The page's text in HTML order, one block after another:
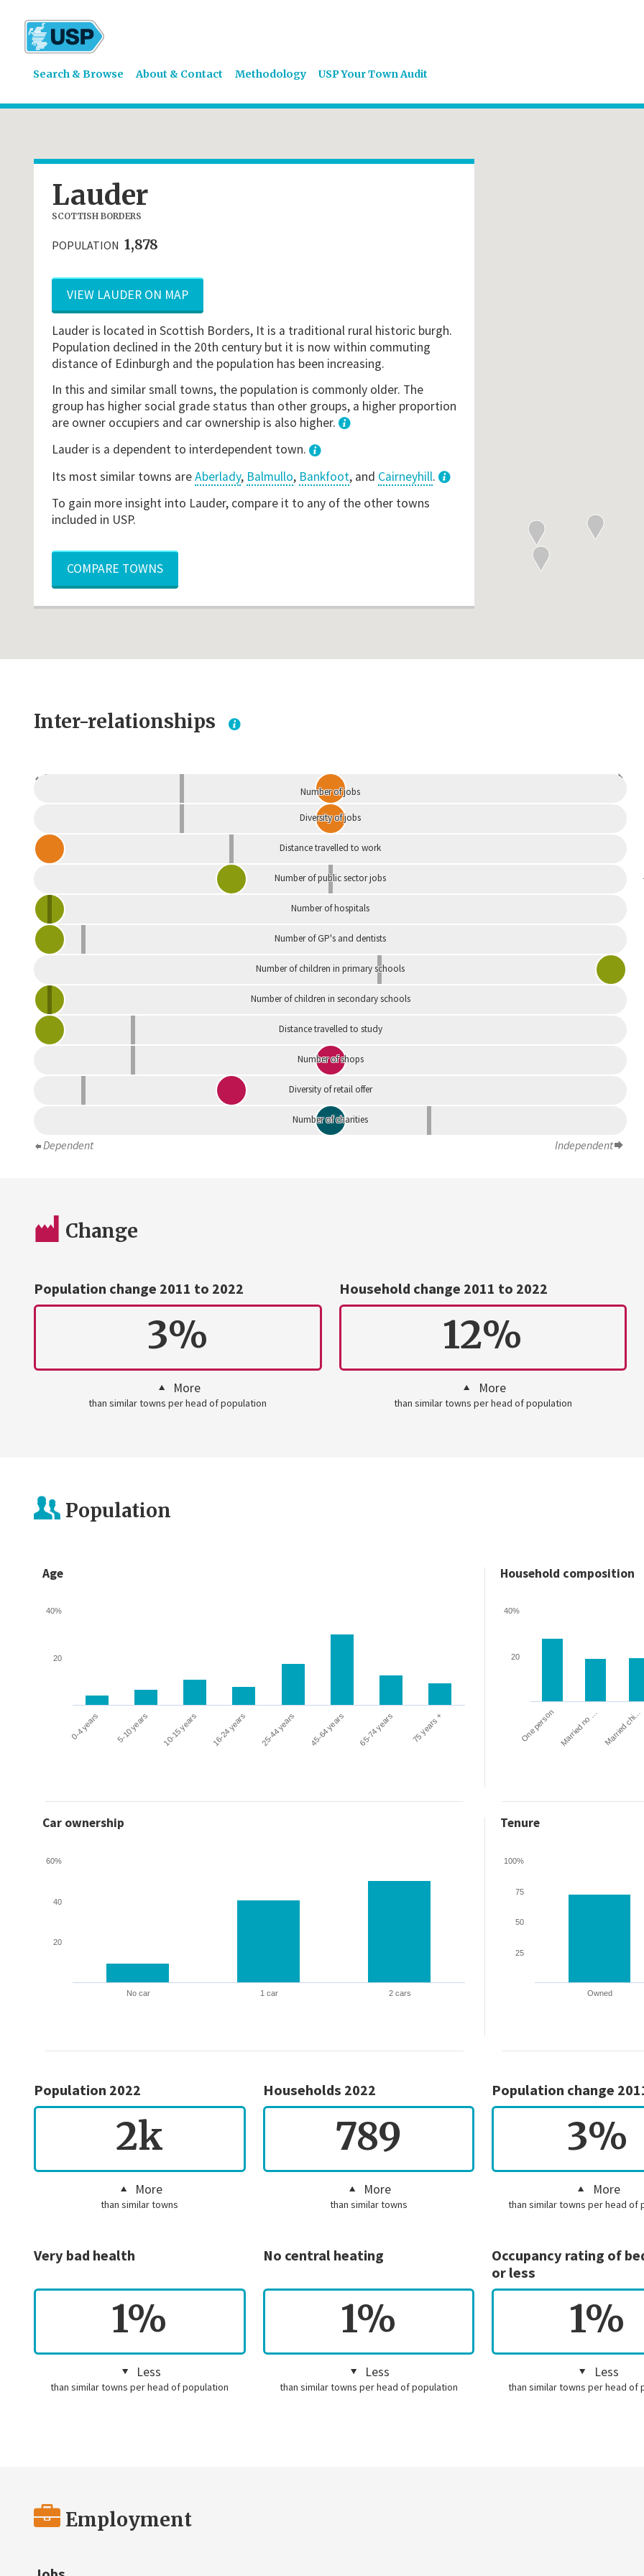
Search & Browse About & Contact Methodology USP Your Town Audit
Lauder
SCOTTISH BORDERS
POPULATION 1,878
VIEW LAUDER ON MAP
Lauder is located in Scottish Borders, It is a traditional rural historic burgh.
Population declined in the 20th century but it is now within commuting
distance of Edinburgh and the population has been increasing.
In this and similar small towns, the population is commonly older. The
group has higher social grade status than other groups, a higher proportion
are owner occupiers and car ownership is also higher.
Lauder is a dependent to interdependent town.
Its most similar towns areAberlady, Balmullo, Bankfoot, and Cairneyhill.
To gain more insight into Lauder, compare it to any of the other towns
included in USP.
COMPARE TOWNS
Inter-relationships
Dependent
Number of jobs
Diversity of jobs
Distance travelled to work
Number of public sector jobs
Number of hospitals
Number of GP's and dentists
Number of children in primary schools
Number of children in secondary schools
Distance travelled to study
Number of shops
Diversity of retail offer
Number of charities
Dependent Independent
Change
Population change 2011 to 2022
3%
More
than similar towns per head of population
Household change 2011 to 2022
12%
More
than similar towns per head of population
Population
Age
0-4 years 5-10 years 10-15 years 16-24 years 25-44 years 45-64 years 65-74 years 75 years +
20
40%
Household composition
One person Married no … Married chi…
20
40%
Car ownership
No car 1 car 2 cars
20
40
60%
Tenure
Owned
25
50
75
100%
Population 2022
2k
More
than similar towns
Households 2022
789
More
than similar towns
Population change
3%
More
than similar towns per head of
Very bad health
1%
Less
than similar towns per head of population
No central heating
1%
Less
than similar towns per head of population
Occupancy rating of
or less
1%
Less
than similar towns per head of
Employment